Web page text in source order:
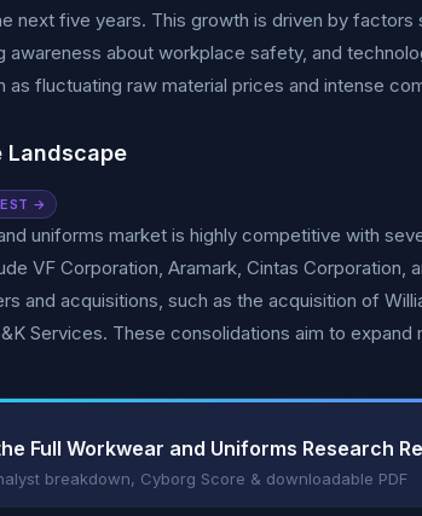
next five years. This growth is driven by
awareness about workplace safety, and
as fluctuating raw material prices and intense
Landscape
→
uniforms market is highly competitive with
VF Corporation, Aramark, Cintas
and acquisitions, such as the acquisition of
Services. These consolidations aim to
Full Workwear and Uniforms Research
breakdown, Cyborg Score & downloadable PDF